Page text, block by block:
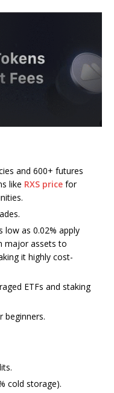
and 600+ futures
like RXS price for
low as 0.02% apply
major assets to
it highly cost-
ETFs and staking
beginners.
cold storage).